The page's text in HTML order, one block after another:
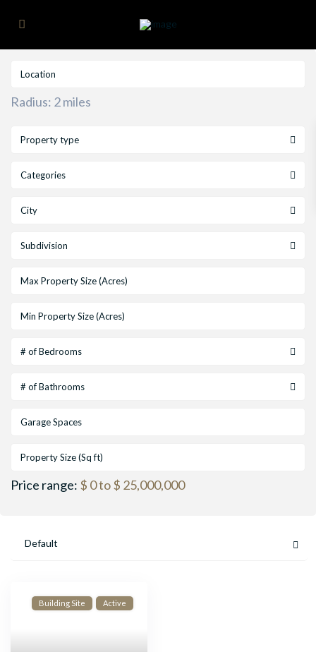
Radius: 2 miles
Property type
Categories
City
Subdivision
# of Bedrooms
# of Bathrooms
Price range: $ 0 to $ 25,000,000
Default
Building Site Active